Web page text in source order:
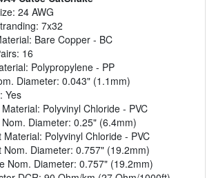
24 AWG
7x32
Bare Copper - BC
16
Polypropylene - PP
Diameter: 0.043" (1.1mm)
Yes
Polyvinyl Chloride - PVC
Diameter: 0.25" (6.4mm)
Polyvinyl Chloride - PVC
Nom. Diameter: 0.757" (19.2mm)
Nom. Diameter: 0.757" (19.2mm)